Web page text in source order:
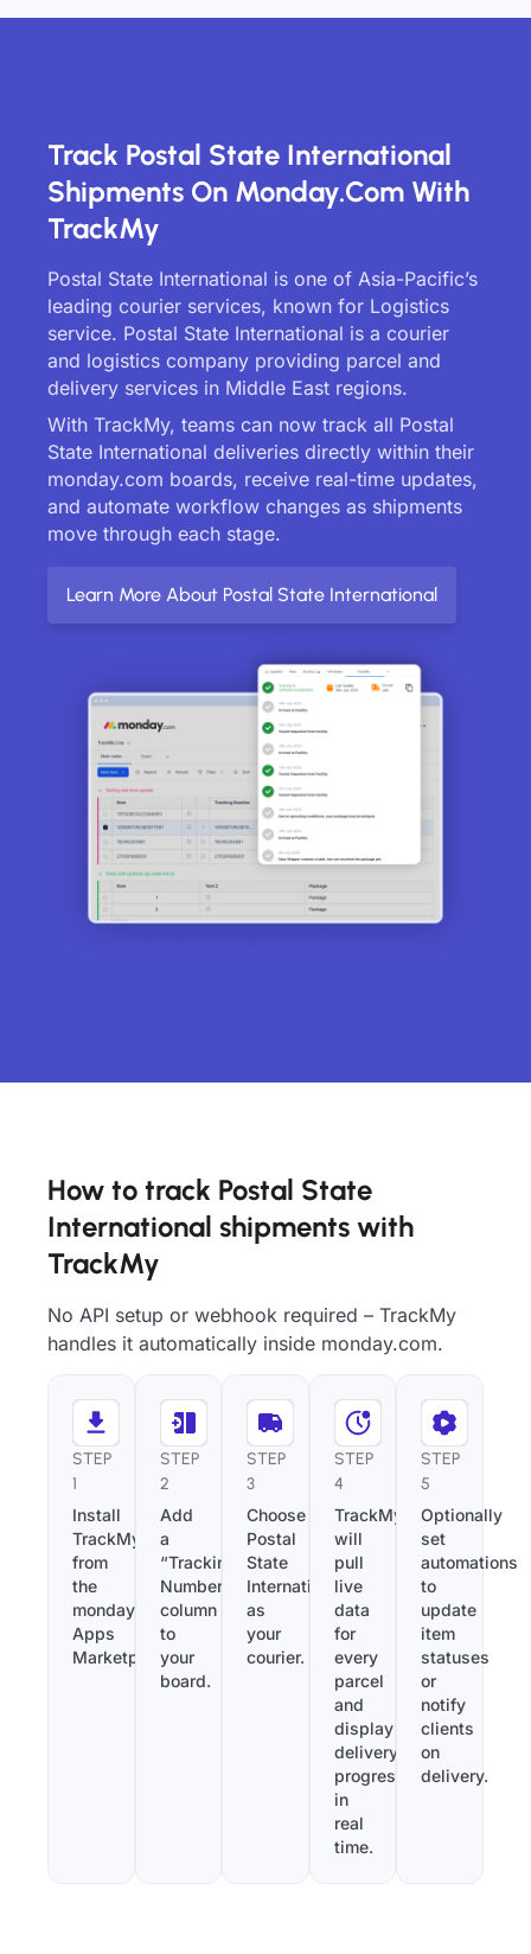
Track Postal State International
Shipments On Monday.com With
TrackMy
Postal State International is one of Asia-Pacific’s
leading courier services, known for Logistics
service. Postal State International is a courier
and logistics company providing parcel and
delivery services in Middle East regions.
With TrackMy, teams can now track all Postal
State International deliveries directly within their
monday.com boards, receive real-time updates,
and automate workflow changes as shipments
move through each stage.
Learn More About Postal State International
How to track Postal State
International shipments with
TrackMy
No API setup or webhook required – TrackMy
handles it automatically inside monday.com.
STEP
1
Install
TrackMy
from
the
monday.com
Apps
Marketplace.
STEP
2
Add
a
“Tracking
Number”
column
to
your
board.
STEP
3
Choose
Postal
State
International
as
your
courier.
STEP
4
TrackMy
will
pull
live
data
for
every
parcel
and
display
delivery
progress
in
real
time.
STEP
5
Optionally
set
automations
to
update
item
statuses
or
notify
clients
on
delivery.